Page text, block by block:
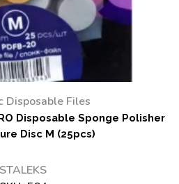
Disposable Files
Disposable Sponge Polisher
Disc M (25pcs)
STALEKS